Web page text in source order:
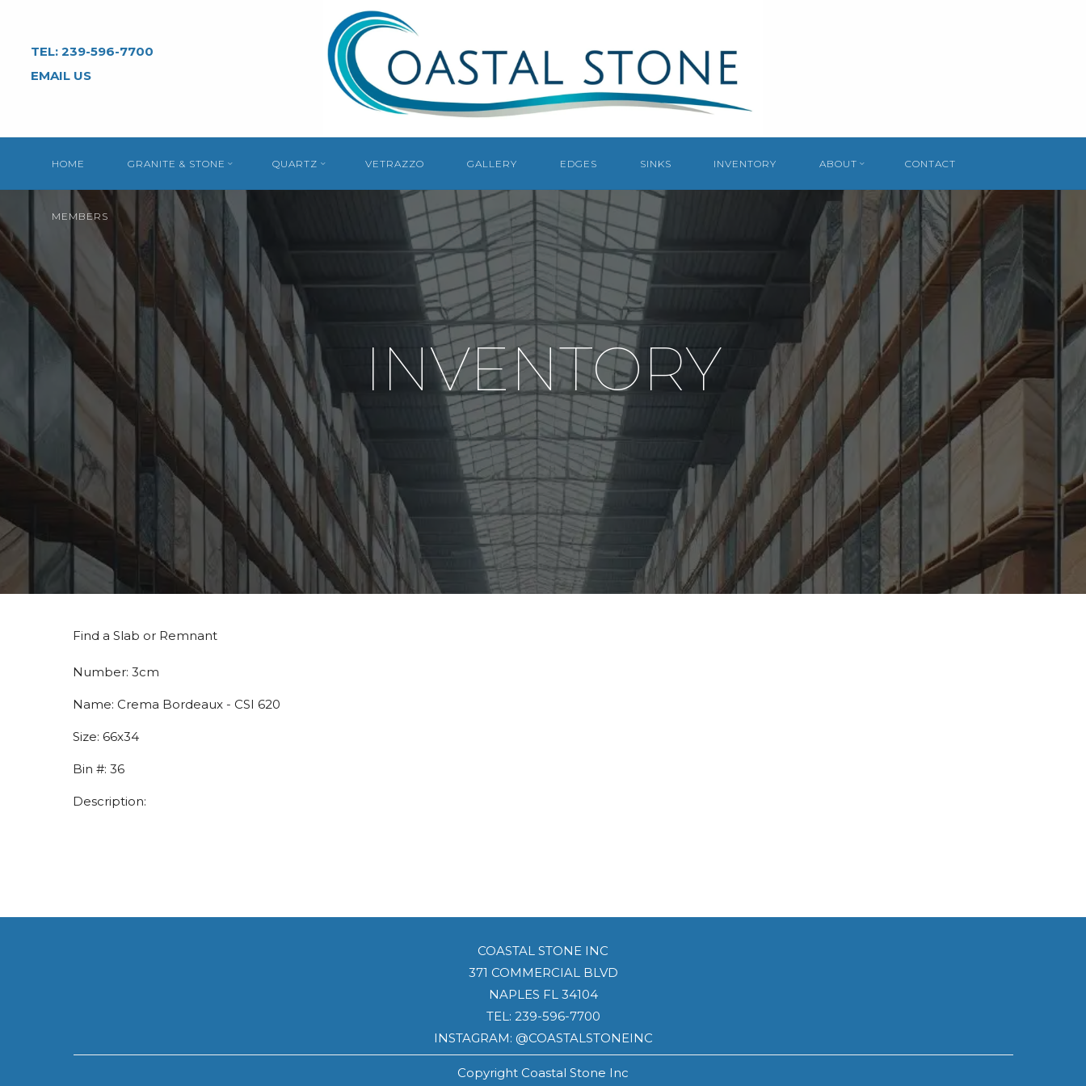
content
COASTAL
STONE
NAPLES
TEL: 239-596-7700
EMAIL US
HOME GRANITE & STONE QUARTZ VETRAZZO GALLERY EDGES SINKS INVENTORY ABOUT CONTACT
MEMBERS
INVENTORY
Find a Slab or Remnant
Number: 3cm
Name: Crema Bordeaux - CSI 620
Size: 66x34
Bin #: 36
Description:
COASTAL STONE INC
371 COMMERCIAL BLVD
NAPLES FL 34104
TEL: 239-596-7700
INSTAGRAM: @COASTALSTONEINC
Copyright Coastal Stone Inc